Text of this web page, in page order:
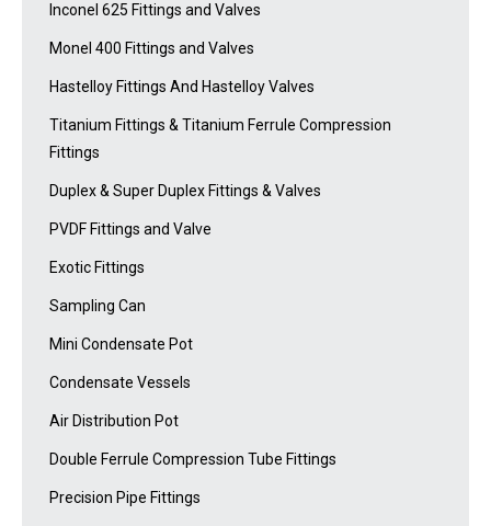
Inconel 625 Fittings and Valves
Monel 400 Fittings and Valves
Hastelloy Fittings And Hastelloy Valves
Titanium Fittings & Titanium Ferrule Compression
Fittings
Duplex & Super Duplex Fittings & Valves
PVDF Fittings and Valve
Exotic Fittings
Sampling Can
Mini Condensate Pot
Condensate Vessels
Air Distribution Pot
Double Ferrule Compression Tube Fittings
Precision Pipe Fittings